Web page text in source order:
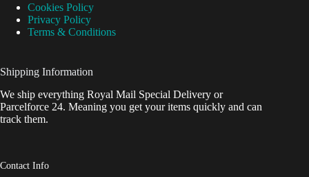
Cookies Policy
Privacy Policy
Terms & Conditions
Shipping Information
We ship everything Royal Mail Special Delivery or
Parcelforce 24. Meaning you get your items quickly and can
track them.
Contact Info